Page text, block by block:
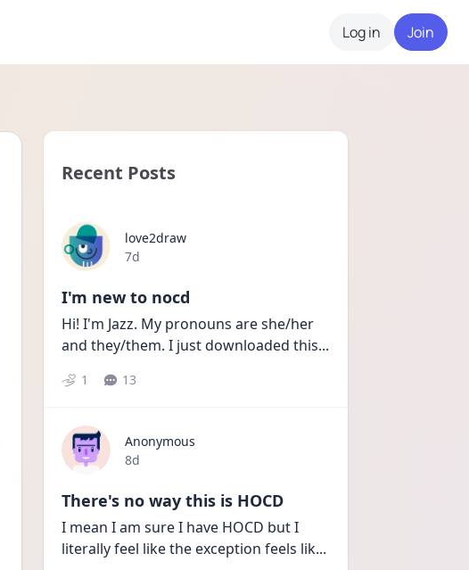
Log in Join
Recent Posts
love2draw
Date posted
7d
I'm new to nocd
Hi! I'm Jazz. My pronouns are she/her
and they/them. I just downloaded this...
1 13
Anonymous
Date posted
8d
There's no way this is HOCD
I mean I am sure I have HOCD but I
literally feel like the exception feels lik...